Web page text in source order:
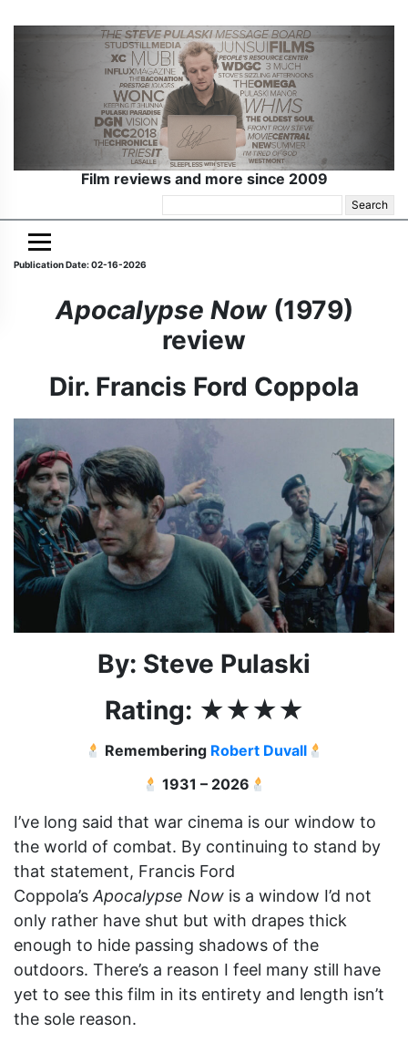
Film reviews and more since 2009
for:
Publication Date: 02-16-2026
Apocalypse Now (1979)
review
Dir. Francis Ford Coppola
By: Steve Pulaski
Rating: ★★★★
Remembering Robert Duvall
1931 – 2026
I’ve long said that war cinema is our window to
the world of combat. By continuing to stand by
that statement, Francis Ford
Coppola’s Apocalypse Now is a window I’d not
only rather have shut but with drapes thick
enough to hide passing shadows of the
outdoors. There’s a reason I feel many still have
yet to see this film in its entirety and length isn’t
the sole reason.